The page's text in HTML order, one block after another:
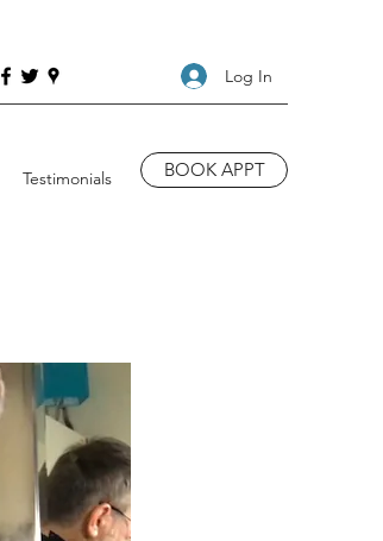
Log In
Testimonials BOOK APPT